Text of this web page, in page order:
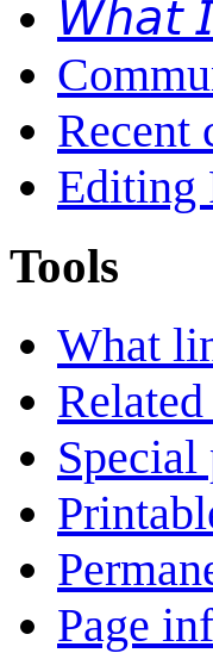
𝘞𝘩𝘢𝘵
Recent
Editing
Tools
What
Special
Page